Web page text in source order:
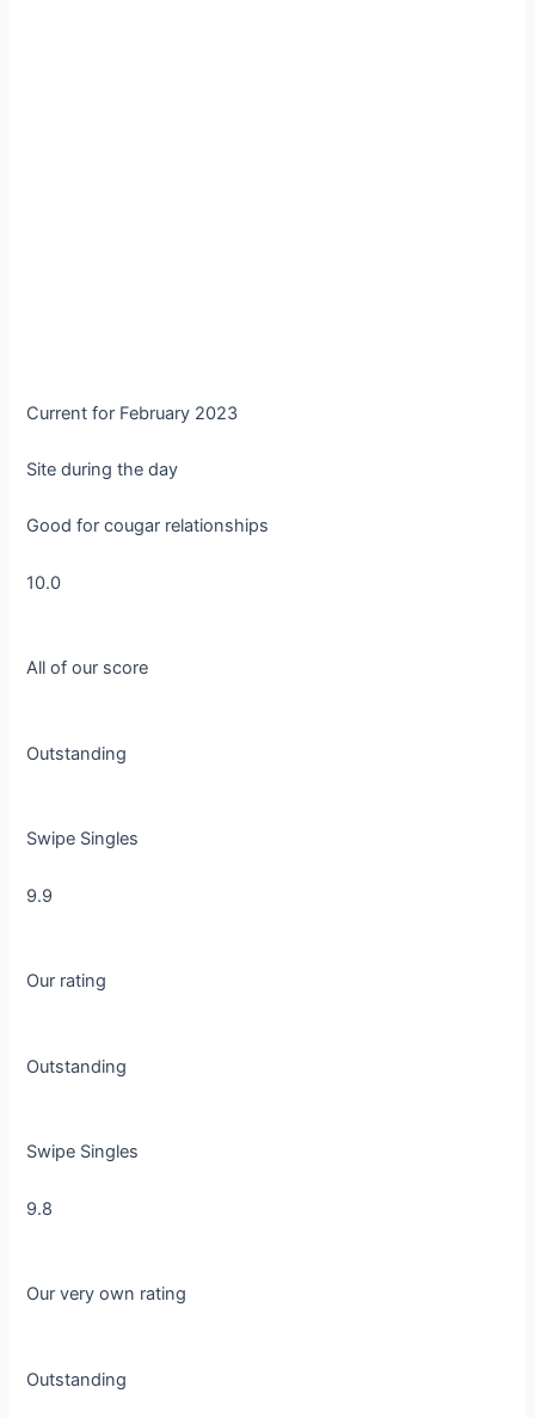
Current for February 2023
Site during the day
Good for cougar relationships
10.0
All of our score
Outstanding
Swipe Singles
9.9
Our rating
Outstanding
Swipe Singles
9.8
Our very own rating
Outstanding